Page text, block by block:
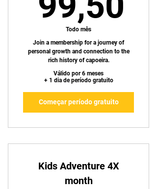
Todo mês
Join a membership for a journey of
personal growth and connection to the
rich history of capoeira.
Válido por 6 meses
+ 1 dia de período gratuito
Começar período gratuito
Kids Adventure 4X
month